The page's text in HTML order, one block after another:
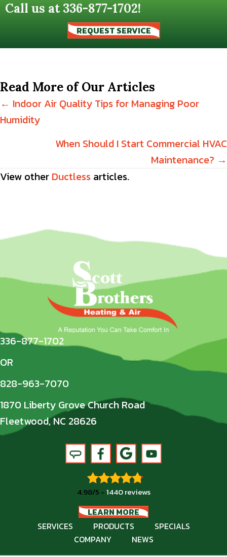
Call us at336-877-1702!
REQUEST SERVICE
Read More of Our Articles
Posts
navigation
← Indoor Air Quality Tips for Managing Poor
Humidity
When Should I Start Commercial HVAC
Maintenance? →
View other Ductless articles.
336-877-1702
OR
828-963-7070
1870 Liberty Grove Church Road
Fleetwood, NC 28626
4.98/5 -1440 reviews
LEARN MORE
SERVICES
PRODUCTS
SPECIALS
COMPANY
NEWS